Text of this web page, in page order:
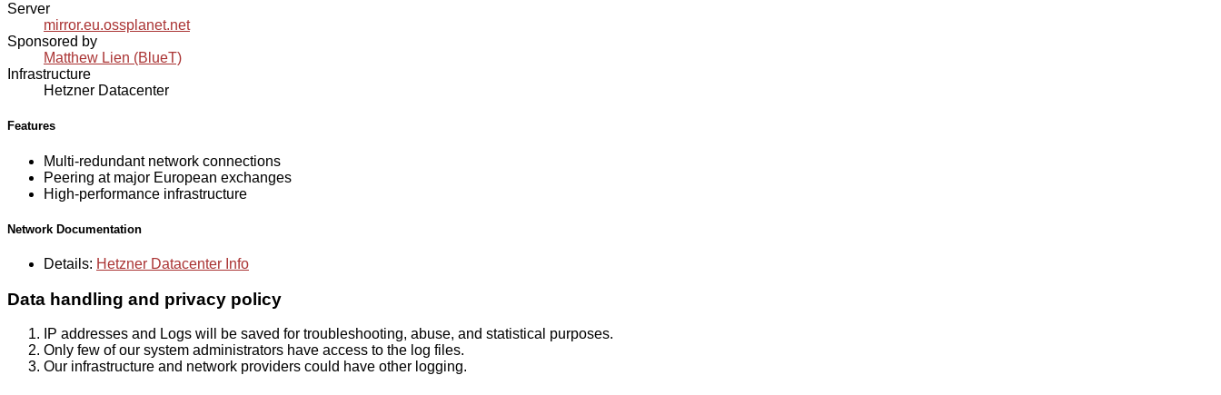
Server
mirror.eu.ossplanet.net
Sponsored by
Matthew Lien (BlueT)
Infrastructure
Hetzner Datacenter
Features
Multi-redundant network connections
Peering at major European exchanges
High-performance infrastructure
Network Documentation
Details: Hetzner Datacenter Info
Data handling and privacy policy
IP addresses and Logs will be saved for troubleshooting, abuse, and statistical purposes.
Only few of our system administrators have access to the log files.
Our infrastructure and network providers could have other logging.